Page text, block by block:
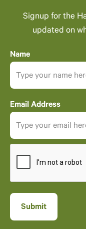
Signup for the
updated on
Name
Email Address